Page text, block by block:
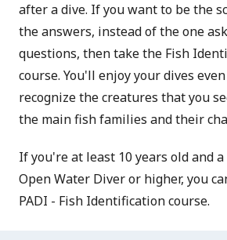
after a dive. If you want to be the
the answers, instead of the one
questions, then take the Fish
course. You'll enjoy your dives
recognize the creatures that you
the main fish families and their
If you're at least 10 years old and a
Open Water Diver or higher, you
PADI - Fish Identification course.